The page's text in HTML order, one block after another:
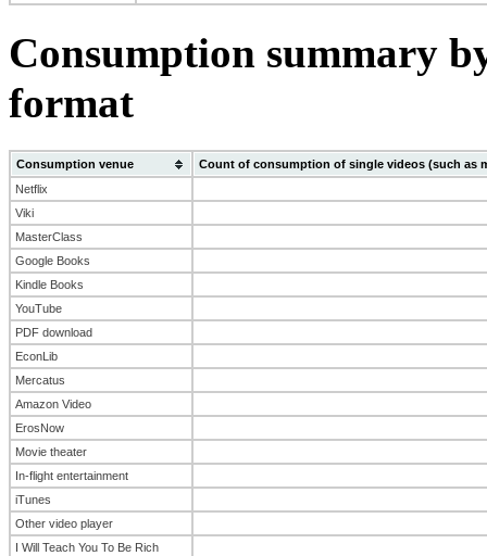
Consumption summary
format
Consumption venue
Count of consumption of single videos (such as
Netflix
Viki
MasterClass
Google Books
Kindle Books
YouTube
PDF download
EconLib
Mercatus
Amazon Video
ErosNow
Movie theater
In-flight entertainment
iTunes
Other video player
I Will Teach You To Be Rich